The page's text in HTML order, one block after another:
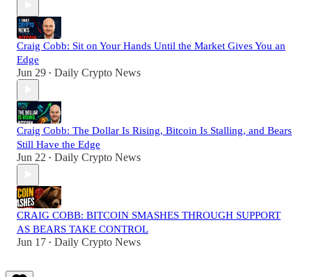
Craig Cobb: Sit on Your Hands Until the Market Gives You an
Edge
Jun 29 • Daily Crypto News
Craig Cobb: The Dollar Is Rising, Bitcoin Is Stalling, and Bears
Still Have the Edge
Jun 22 • Daily Crypto News
CRAIG COBB: BITCOIN SMASHES THROUGH SUPPORT
AS BEARS TAKE CONTROL
Jun 17 • Daily Crypto News